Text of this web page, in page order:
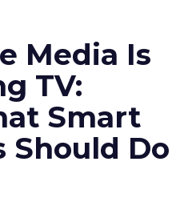
Media Is
TV:
Smart
Should Do